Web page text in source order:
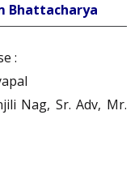
Bhattacharya
:
Nag, Sr. Adv, Mr.